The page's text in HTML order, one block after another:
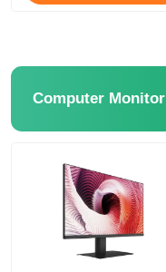
Computer Monitor